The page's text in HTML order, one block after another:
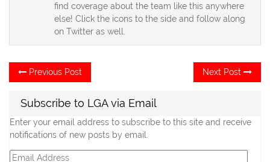
find coverage about the team like this anywhere
else! Click the icons to the side and follow along
on Twitter as well.
Post
navigation
Previous Post
post:
Next Post
Subscribe to LGA via Email
Enter your email address to subscribe to this site and receive
notifications of new posts by email.
Email